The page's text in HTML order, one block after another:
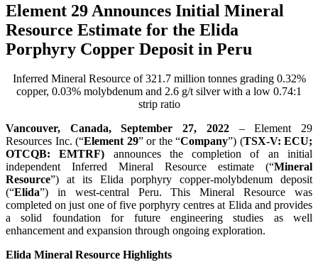
Element 29 Announces Initial Mineral
Resource Estimate for the Elida
Porphyry Copper Deposit in Peru
Inferred Mineral Resource of 321.7 million tonnes grading 0.32%
copper, 0.03% molybdenum and 2.6 g/t silver with a low 0.74:1
strip ratio
Vancouver, Canada, September 27, 2022 – Element 29
Resources Inc. (“Element 29” or the “Company”) (TSX-V: ECU;
OTCQB: EMTRF) announces the completion of an initial
independent Inferred Mineral Resource estimate (“Mineral
Resource”) at its Elida porphyry copper-molybdenum deposit
(“Elida”) in west-central Peru. This Mineral Resource was
completed on just one of five porphyry centres at Elida and provides
a solid foundation for future engineering studies as well
enhancement and expansion through ongoing exploration.
Elida Mineral Resource Highlights